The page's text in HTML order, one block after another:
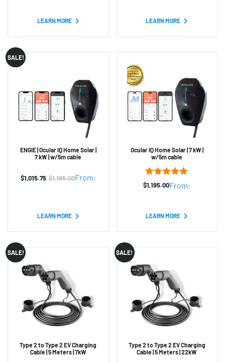
ratings
was:
is:
LEARN MORE LEARN MORE
ENGIE | Ocular IQ Home Solar |
7 kW | w/5m cable
From:
$1,195.00
Original
$1,195.00.
$1,015.75
Current
$1,015.75.
SALE!
LEARN MORE
Ocular IQ Home Solar | 7 kW |
w/5m cable
Rated5.00
out of 5
3
ratings
From:
$1,195.00
LEARN MORE
Type 2 to Type 2 EV Charging
Cable | 5 Meters | 7kW
SALE!
Type 2 to Type 2 EV Charging
Cable | 5 Meters | 22kW
SALE!